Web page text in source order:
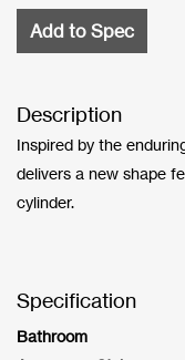
Add to Spec
Description
Inspired by the
delivers a new shape
cylinder.
Specification
Bathroom